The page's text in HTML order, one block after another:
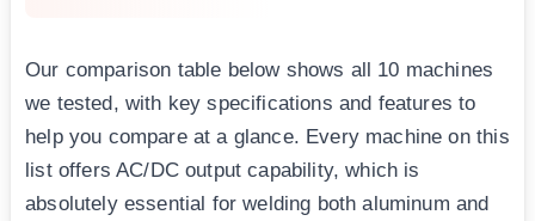
Our comparison table below shows all 10 machines
we tested, with key specifications and features to
help you compare at a glance. Every machine on this
list offers AC/DC output capability, which is
absolutely essential for welding both aluminum and